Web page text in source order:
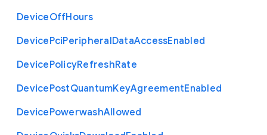
DeviceOffHours
DevicePciPeripheralDataAccessEnabled
DevicePolicyRefreshRate
DevicePostQuantumKeyAgreementEnabled
DevicePowerwashAllowed